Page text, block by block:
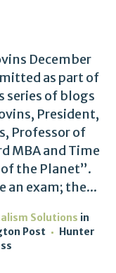
December
as part of
series of blogs
President,
Professor of
MBA and Time
the Planet”.
an exam; the...
Solutions in
Post
Hunter